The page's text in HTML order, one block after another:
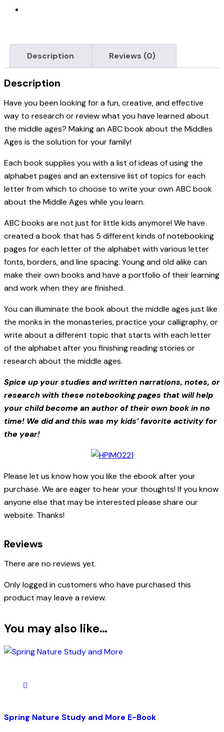
Description Reviews (0)
Description
Have you been looking for a fun, creative, and effective
way to research or review what you have learned about
the middle ages? Making an ABC book about the Middles
Ages is the solution for your family!
Each book supplies you with a list of ideas of using the
alphabet pages and an extensive list of topics for each
letter from which to choose to write your own ABC book
about the Middle Ages while you learn.
ABC books are not just for little kids anymore! We have
created a book that has 5 different kinds of notebooking
pages for each letter of the alphabet with various letter
fonts, borders, and line spacing. Young and old alike can
make their own books and have a portfolio of their learning
and work when they are finished.
You can illuminate the book about the middle ages just like
the monks in the monasteries, practice your calligraphy, or
write about a different topic that starts with each letter
of the alphabet after you finishing reading stories or
research about the middle ages.
Spice up your studies and written narrations, notes, or
research with these notebooking pages that will help
your child become an author of their own book in no
time! We did and this was my kids’ favorite activity for
the year!
Please let us know how you like the ebook after your
purchase. We are eager to hear your thoughts! If you know
anyone else that may be interested please share our
website. Thanks!
Reviews
There are no reviews yet.
Only logged in customers who have purchased this
product may leave a review.
You may also like…
Spring Nature Study and More E-Book